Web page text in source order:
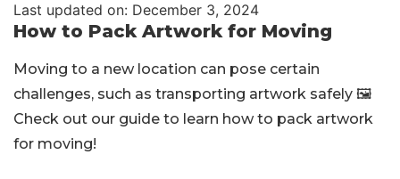
Last updated on: December 3, 2024
How to Pack Artwork for Moving
Moving to a new location can pose certain
challenges, such as transporting artwork safely 🖼️
Check out our guide to learn how to pack artwork
for moving!